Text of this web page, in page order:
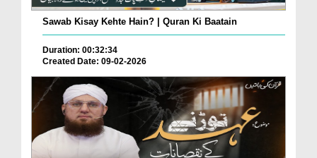
Sawab Kisay Kehte Hain? | Quran Ki Baatain
Duration: 00:32:34
Created Date: 09-02-2026